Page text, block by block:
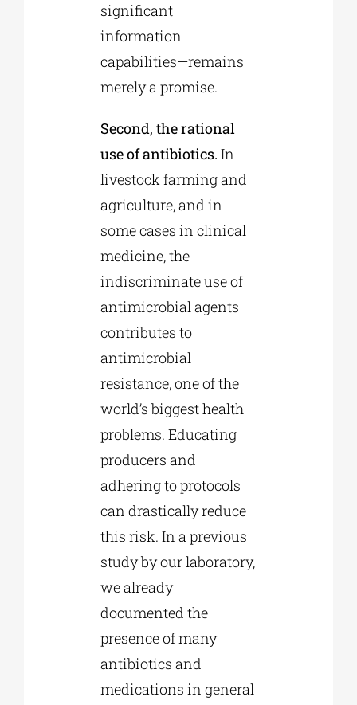
significant
information
capabilities—remains
merely a promise.
Second, the rational
use of antibiotics. In
livestock farming and
agriculture, and in
some cases in clinical
medicine, the
indiscriminate use of
antimicrobial agents
contributes to
antimicrobial
resistance, one of the
world’s biggest health
problems. Educating
producers and
adhering to protocols
can drastically reduce
this risk. In a previous
study by our laboratory,
we already
documented the
presence of many
antibiotics and
medications in general